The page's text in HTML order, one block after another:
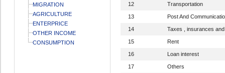
MIGRATION
AGRICULTURE
ENTERPRICE
OTHER INCOME
CONSUMPTION
12 Transportation
13 Post And
14 Taxes , insurances
15 Rent
16 Loan interest
17 Others